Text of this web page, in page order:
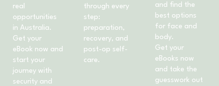
real
opportunities
in Australia.
Get your
eBook now and
start your
journey with
security and
through every
step:
preparation,
recovery, and
post-op self-
care.
and find the
best options
for face and
body.
Get your
eBooks now
and take the
guesswork out